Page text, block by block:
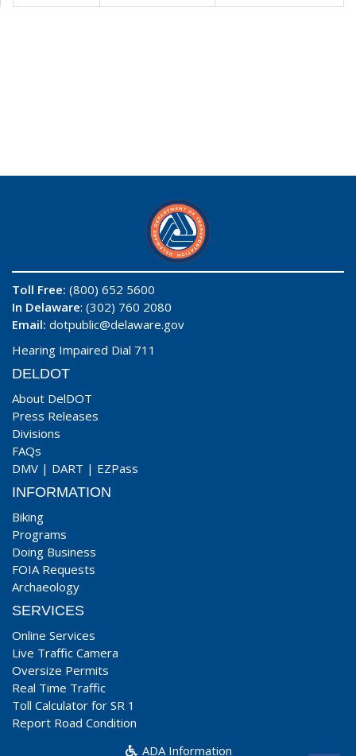
Toll Free: (800) 652 5600
In Delaware: (302) 760 2080
Email: dotpublic@delaware.gov
Hearing Impaired Dial 711
DELDOT
About DelDOT
Press Releases
Divisions
FAQs
DMV | DART | EZPass
INFORMATION
Biking
Programs
Doing Business
FOIA Requests
Archaeology
SERVICES
Online Services
Live Traffic Camera
Oversize Permits
Real Time Traffic
Toll Calculator for SR 1
Report Road Condition
ADA Information